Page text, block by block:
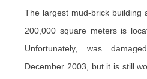
The largest mud-brick building
200,000 square meters is
Unfortunately, was
December 2003, but it is still